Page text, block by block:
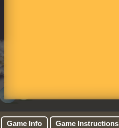
Game Info Game Instructions